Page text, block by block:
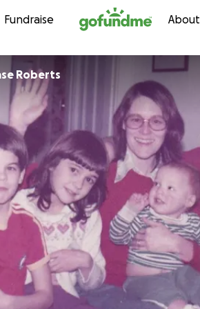
Skip to content
Fundraise About
Roberts